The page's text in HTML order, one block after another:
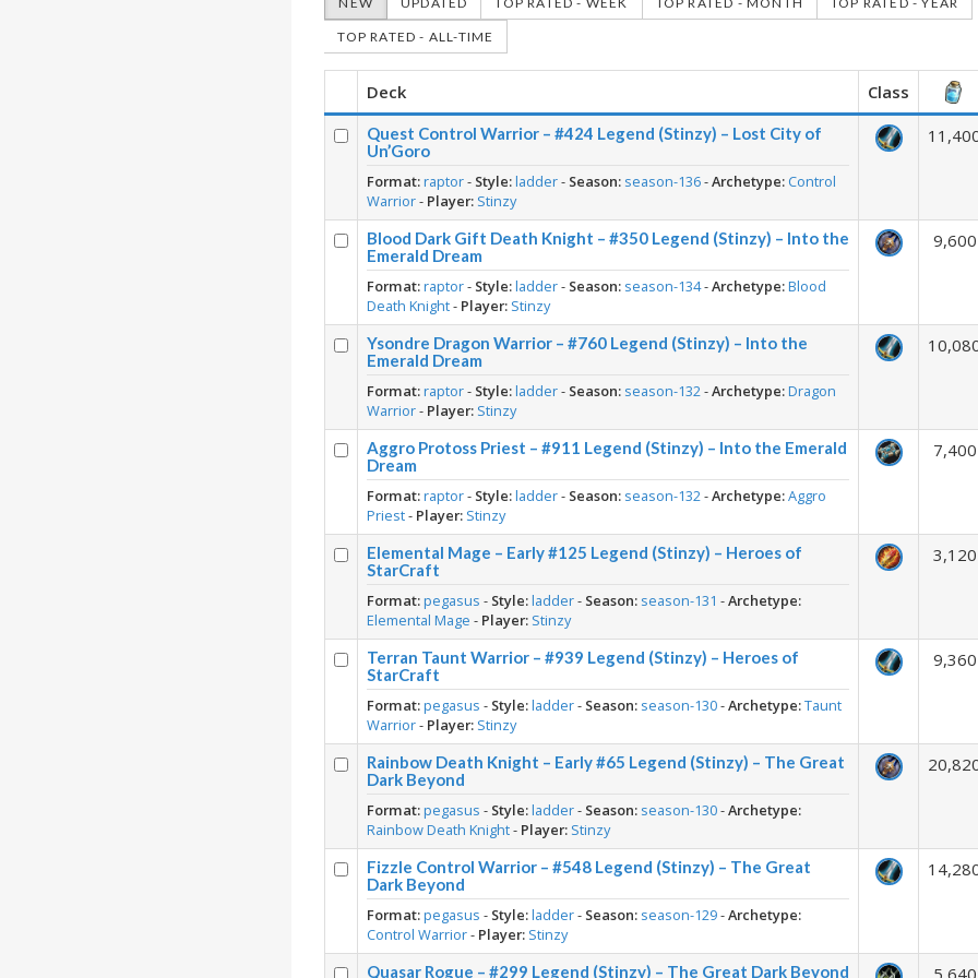
TOP RATED - ALL-TIME
Deck Class
Quest Control Warrior – #424 Legend (Stinzy) – Lost City of
Un’Goro
Format:raptor- Style:ladder- Season: season-136-Archetype: Control
Warrior- Player: Stinzy
Blood Dark Gift Death Knight – #350 Legend (Stinzy) – Into the
Emerald Dream
Format:raptor- Style:ladder- Season: season-134-Archetype:Blood
Death Knight- Player: Stinzy
9,600
Ysondre Dragon Warrior – #760 Legend (Stinzy) – Into the
Emerald Dream
Format:raptor- Style:ladder- Season: season-132-Archetype:Dragon
Warrior- Player: Stinzy
Aggro Protoss Priest – #911 Legend (Stinzy) – Into the Emerald
Dream
Format:raptor- Style:ladder- Season: season-132-Archetype:Aggro
Priest- Player: Stinzy
7,400
Elemental Mage – Early #125 Legend (Stinzy) – Heroes of
StarCraft
Format:pegasus - Style:ladder- Season: season-131 -Archetype:
Elemental Mage - Player: Stinzy
3,120
Terran Taunt Warrior – #939 Legend (Stinzy) – Heroes of
StarCraft
Format:pegasus - Style:ladder- Season: season-130-Archetype:Taunt
Warrior- Player: Stinzy
9,360
Rainbow Death Knight – Early #65 Legend (Stinzy) – The Great
Dark Beyond
Format:pegasus - Style:ladder- Season: season-130-Archetype:
Rainbow Death Knight- Player: Stinzy
Fizzle Control Warrior – #548 Legend (Stinzy) – The Great
Dark Beyond
Format:pegasus - Style:ladder- Season: season-129-Archetype:
Control Warrior- Player: Stinzy
Quasar Rogue – #299 Legend (Stinzy) – The Great Dark Beyond 5,640